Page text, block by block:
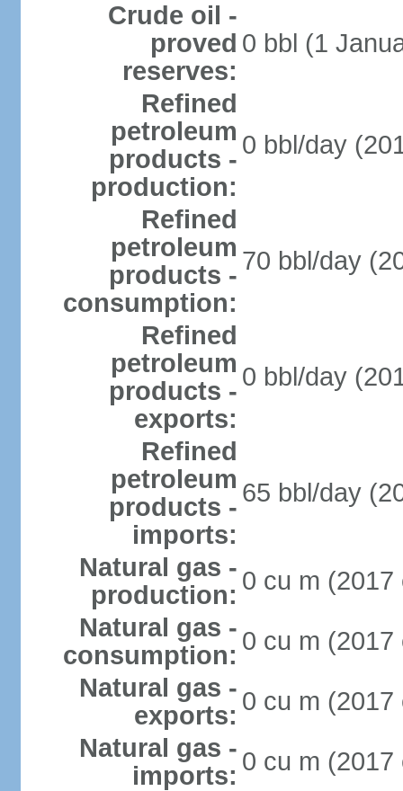
Crude oil -
proved
reserves:
0 bbl (1
Refined
petroleum
products -
production:
0 bbl/day
Refined
petroleum
products -
consumption:
70 bbl/day
Refined
petroleum
products -
exports:
0 bbl/day
Refined
petroleum
products -
imports:
65 bbl/day
Natural gas -
production: 0 cu m (2017
Natural gas -
consumption: 0 cu m (2017
Natural gas -
exports: 0 cu m (2017
Natural gas -
imports: 0 cu m (2017